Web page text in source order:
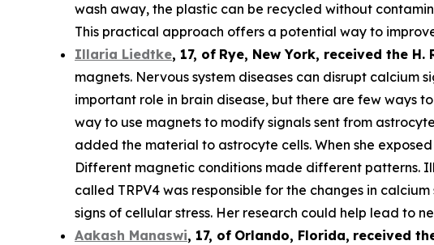
wash away, the plastic can be recycled without
This practical approach offers a potential way to
Illaria Liedtke, 17, of Rye, New York, received the H.
magnets. Nervous system diseases can disrupt calcium
important role in brain disease, but there are few ways
way to use magnets to modify signals sent from
added the material to astrocyte cells. When she
Different magnetic conditions made different patterns.
called TRPV4 was responsible for the changes in
signs of cellular stress. Her research could help lead to
Aakash Manaswi, 17, of Orlando, Florida, received